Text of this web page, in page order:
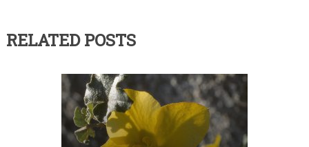
RELATED POSTS